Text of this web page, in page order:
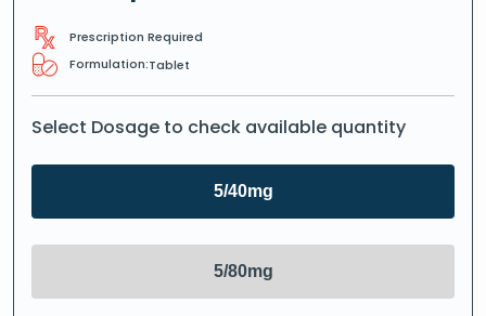
Prescription Required
Formulation:Tablet
Select Dosage to check available quantity
5/40mg
5/80mg